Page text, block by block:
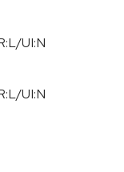
UI:N
UI:N